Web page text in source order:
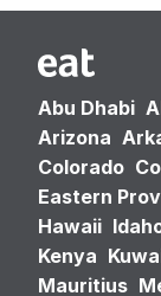
Abu Dhabi
Arizona
Colorado
Eastern
Hawaii
Kenya
Mauritius